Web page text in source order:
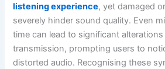
listening experience, yet damaged
severely hinder sound quality. Even
time can lead to significant
transmission, prompting users to
distorted audio. Recognising these